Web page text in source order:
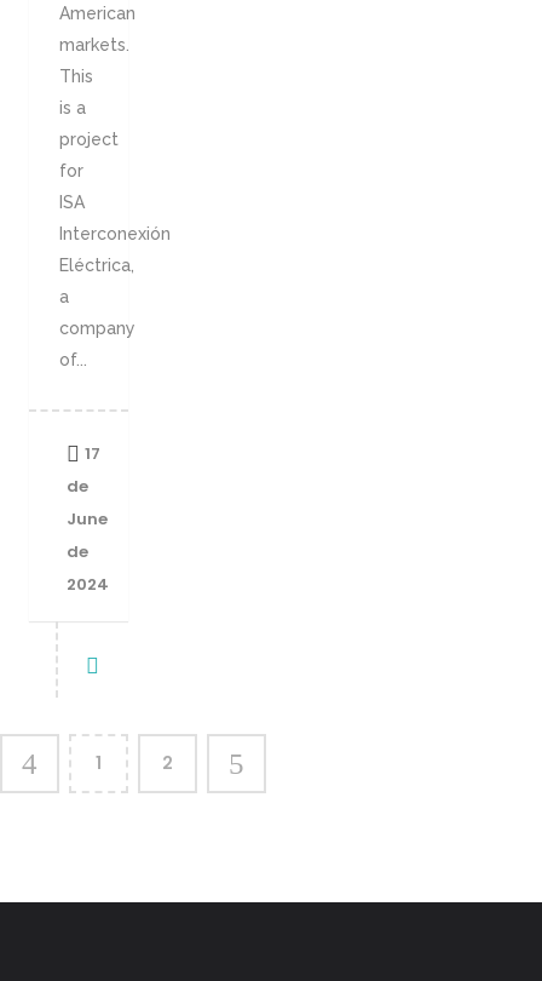
American
markets.
This
is a
project
for
ISA
Interconexión
Eléctrica,
a
company
of...
17
de
June
de
2024
1 2